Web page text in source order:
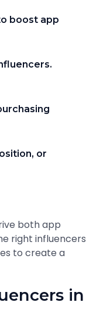
boost app
or
both app
right influencers
to create a
in